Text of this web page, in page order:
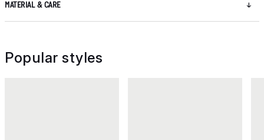
MATERIAL & CARE
Popular styles